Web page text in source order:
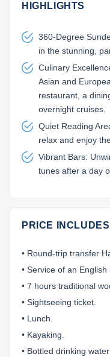
HIGHLIGHTS
360-Degree
in the stunning,
Culinary
Asian and
restaurant, a
overnight cruises.
Quiet Reading
relax and enjoy
Vibrant Bars:
tunes after a day
PRICE INCLUDES
• Round-trip transfer
• Service of an
• 7 hours traditional
• Sightseeing ticket.
• Lunch.
• Kayaking.
• Bottled drinking